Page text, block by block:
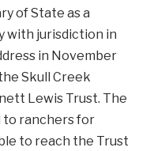
of State as a
with jurisdiction in
in November
Skull Creek
Lewis Trust. The
to ranchers for
to reach the Trust